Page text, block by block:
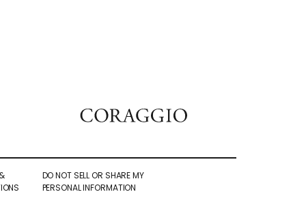
DO NOT SELL OR SHARE MY
PERSONAL INFORMATION